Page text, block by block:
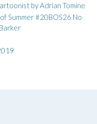
by Adrian Tomine
Summer #20BOS26 No